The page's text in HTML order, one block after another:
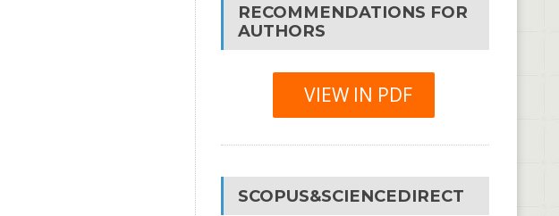
RECOMMENDATIONS FOR
AUTHORS
VIEW IN PDF
SCOPUS&SCIENCEDIRECT